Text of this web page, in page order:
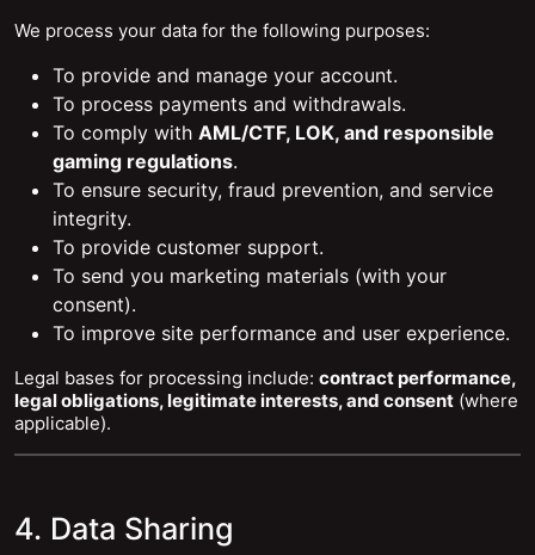
We process your data for the following purposes:
To provide and manage your account.
To process payments and withdrawals.
To comply with AML/CTF, LOK, and responsible
gaming regulations.
To ensure security, fraud prevention, and service
integrity.
To provide customer support.
To send you marketing materials (with your
consent).
To improve site performance and user experience.
Legal bases for processing include: contract performance,
legal obligations, legitimate interests, and consent (where
applicable).
4. Data Sharing